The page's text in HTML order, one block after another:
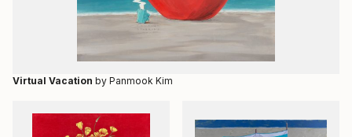
Virtual Vacation by Panmook Kim